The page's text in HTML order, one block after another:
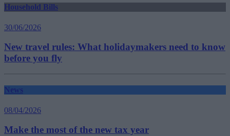
Household Bills
30/06/2026
New travel rules: What holidaymakers need to know
before you fly
News
08/04/2026
Make the most of the new tax year